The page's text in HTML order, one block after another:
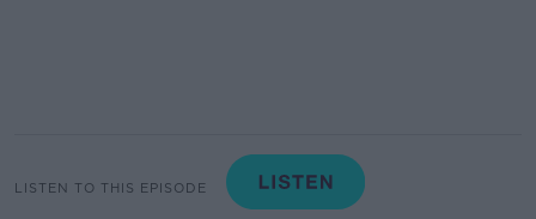
LISTEN TO THIS EPISODE